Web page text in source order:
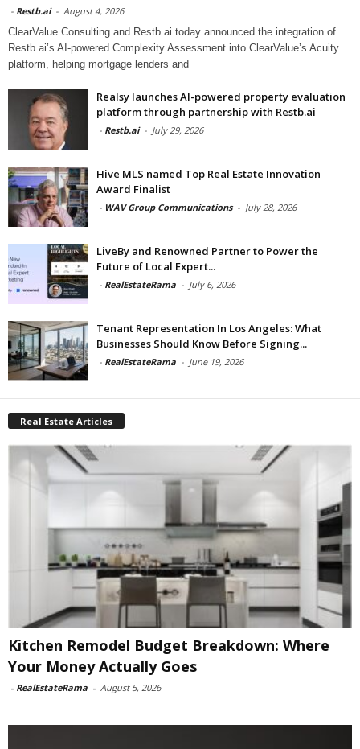
- Restb.ai - August 4, 2026
ClearValue Consulting and Restb.ai today announced the integration of
Restb.ai’s AI-powered Complexity Assessment into ClearValue’s Acuity
platform, helping mortgage lenders and
Realsy launches AI-powered property evaluation
platform through partnership with Restb.ai
- Restb.ai - July 29, 2026
Hive MLS named Top Real Estate Innovation
Award Finalist
- WAV Group Communications - July 28, 2026
LiveBy and Renowned Partner to Power the
Future of Local Expert...
- RealEstateRama - July 6, 2026
Tenant Representation In Los Angeles: What
Businesses Should Know Before Signing...
- RealEstateRama - June 19, 2026
Real Estate Articles
Kitchen Remodel Budget Breakdown: Where
Your Money Actually Goes
- RealEstateRama - August 5, 2026